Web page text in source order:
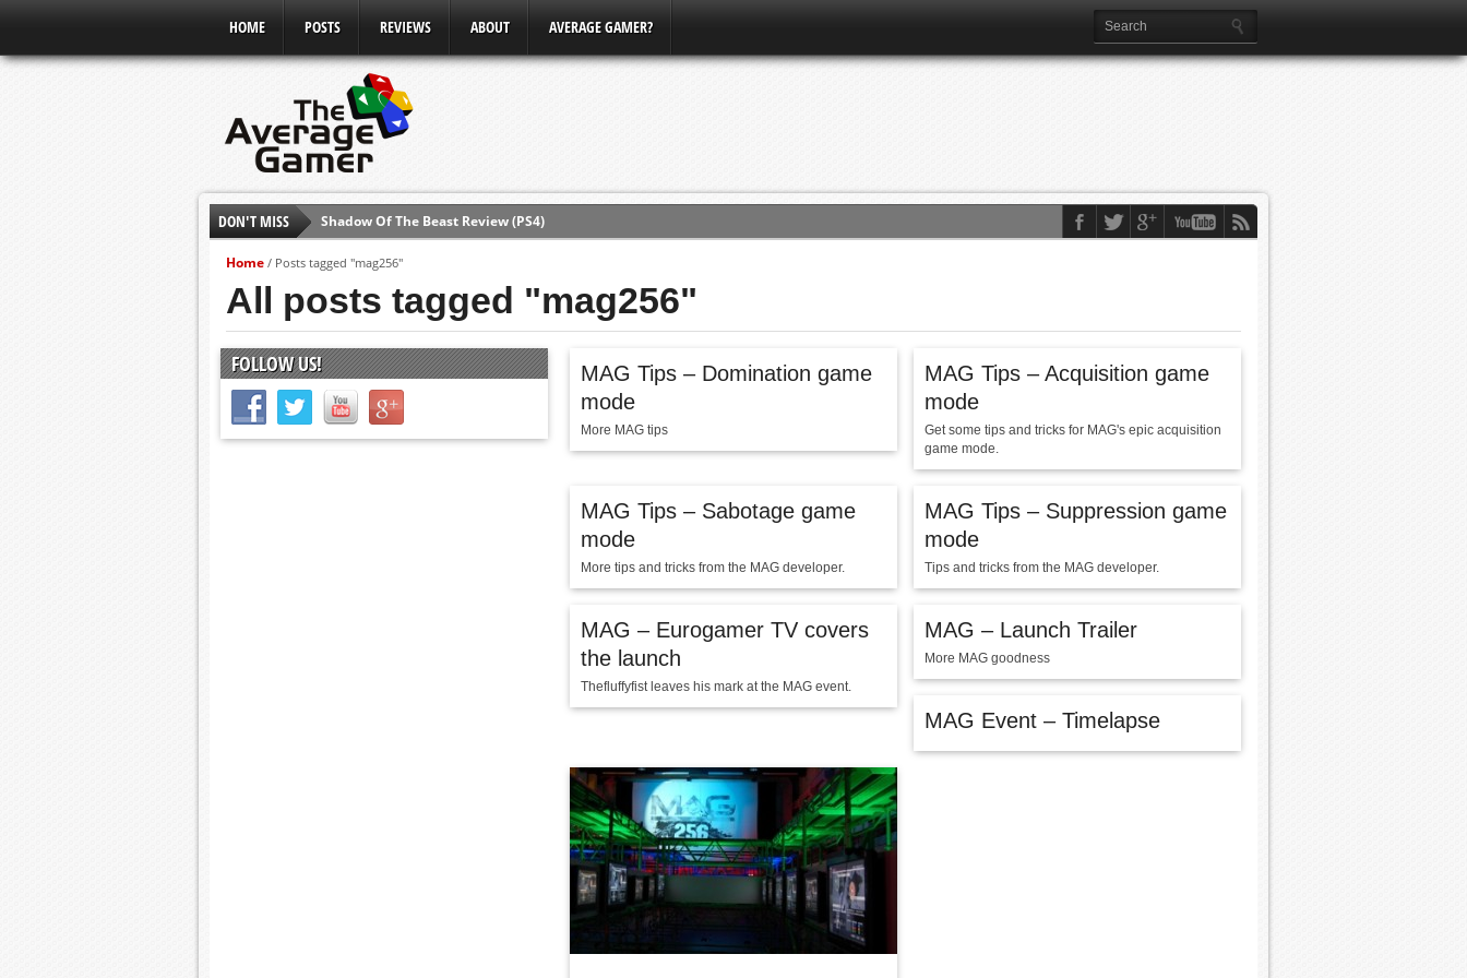
HOME POSTS REVIEWS ABOUT AVERAGE GAMER?
DON'T MISS
Shadow Of The Beast Review (PS4)
E3 2016: Ubisoft Conference
E3 2016: PC Gaming Show
E3 2016: Xbox Press Conference
E3 2016: Bethesda Press Conference
E3 2017: Top Picks from E3, Xbox Bethesda
Home / Posts tagged "mag256"
All posts tagged "mag256"
MAG Tips – Domination game
mode
More MAG tips
MAG Tips – Acquisition game
mode
Get some tips and tricks for MAG's epic acquisition
game mode.
MAG Tips – Sabotage game
mode
More tips and tricks from the MAG developer.
MAG Tips – Suppression game
mode
Tips and tricks from the MAG developer.
MAG – Eurogamer TV covers
the launch
Thefluffyfist leaves his mark at the MAG event.
MAG – Launch Trailer
More MAG goodness
MAG Event – Timelapse
FOLLOW US!